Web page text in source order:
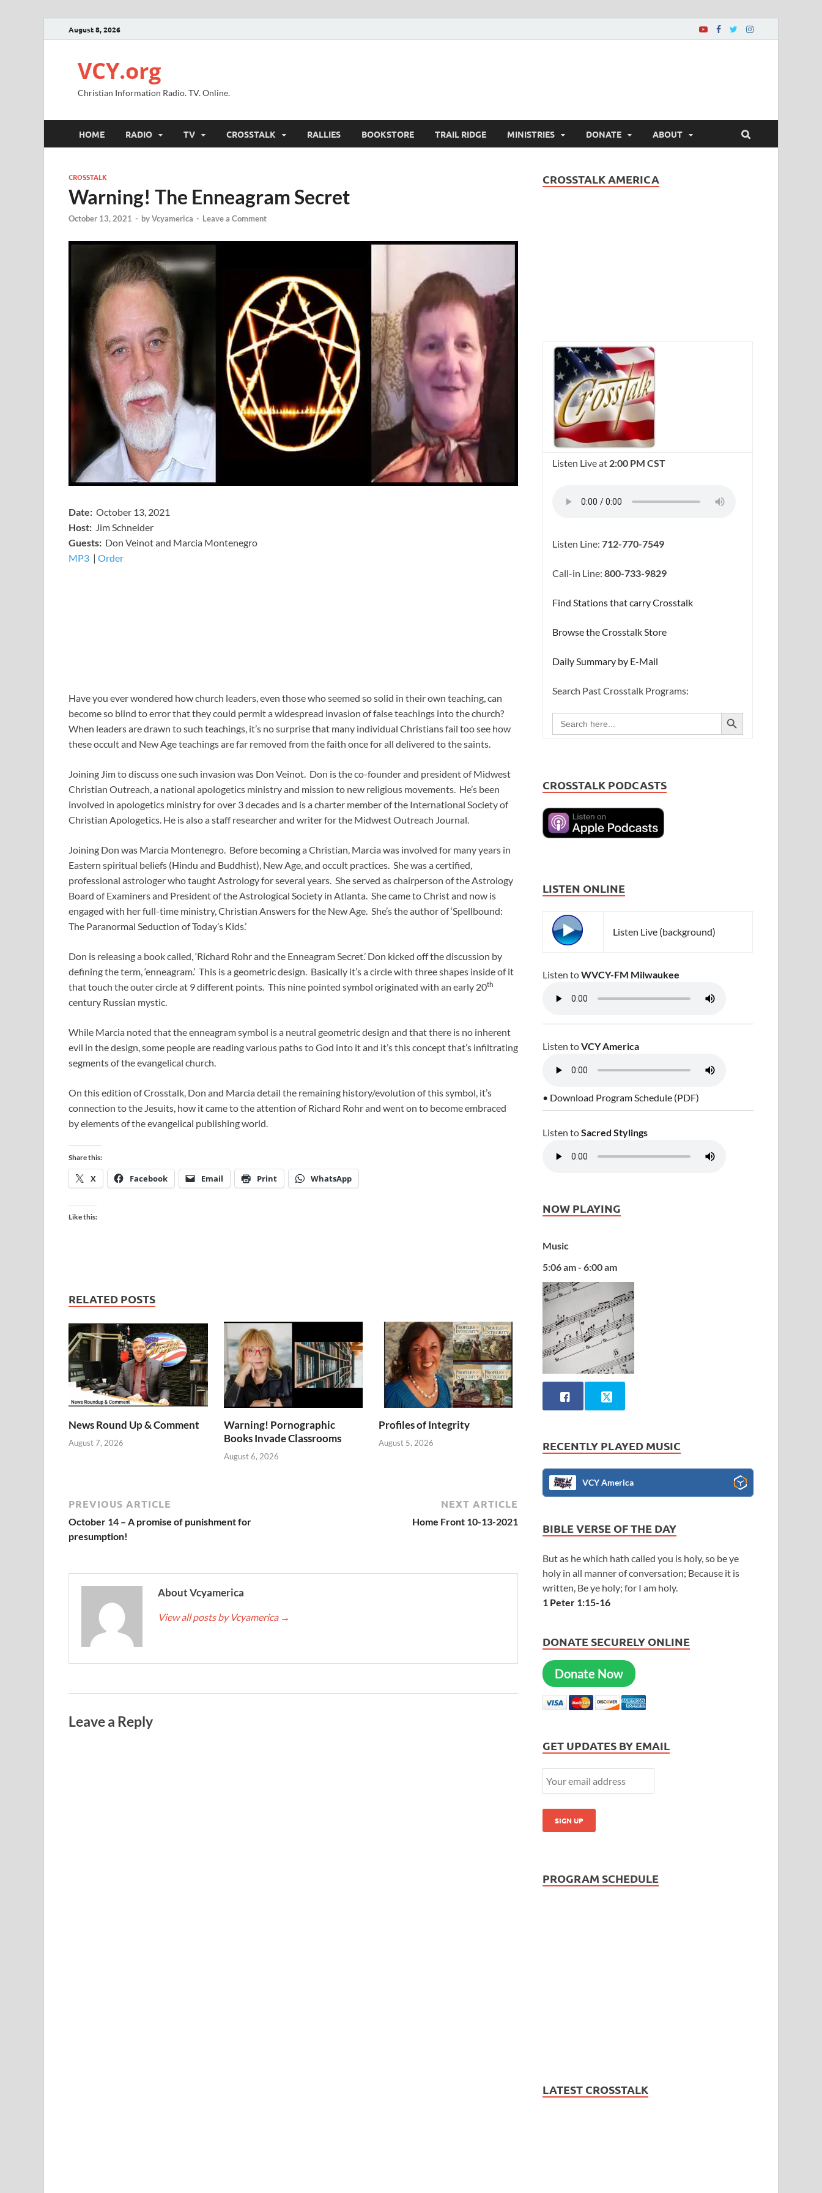
August 8, 2026
VCY.org
Christian Information Radio. TV. Online.
HOME RADIO TV CROSSTALK RALLIES BOOKSTORE TRAIL RIDGE MINISTRIES DONATE ABOUT
CROSSTALK
Warning! The Enneagram Secret
October 13, 2021 - byVcyamerica - Leave a Comment
Date: October 13, 2021
Host: Jim Schneider
​Guests: Don Veinot and Marcia Montenegro
MP3 ​​​| Order
Have you ever wondered how church leaders, even those who seemed so solid in their own teaching, can
become so blind to error that they could permit a widespread invasion of false teachings into the church?
When leaders are drawn to such teachings, it’s no surprise that many individual Christians fail too see how
these occult and New Age teachings are far removed from the faith once for all delivered to the saints.
Joining Jim to discuss one such invasion was Don Veinot. Don is the co-founder and president of Midwest
Christian Outreach, a national apologetics ministry and mission to new religious movements. He’s been
involved in apologetics ministry for over 3 decades and is a charter member of the International Society of
Christian Apologetics. He is also a staff researcher and writer for the Midwest Outreach Journal.
Joining Don was Marcia Montenegro. Before becoming a Christian, Marcia was involved for many years in
Eastern spiritual beliefs (Hindu and Buddhist), New Age, and occult practices. She was a certified,
professional astrologer who taught Astrology for several years. She served as chairperson of the Astrology
Board of Examiners and President of the Astrological Society in Atlanta. She came to Christ and now is
engaged with her full-time ministry, Christian Answers for the New Age. She’s the author of ‘Spellbound:
The Paranormal Seduction of Today’s Kids.’
Don is releasing a book called, ‘Richard Rohr and the Enneagram Secret.’ Don kicked off the discussion by
defining the term, ‘enneagram.’ This is a geometric design. Basically it’s a circle with three shapes inside of it
that touch the outer circle at 9 different points. This nine pointed symbol originated with an early 20th
century Russian mystic.
While Marcia noted that the enneagram symbol is a neutral geometric design and that there is no inherent
evil in the design, some people are reading various paths to God into it and it’s this concept that’s infiltrating
segments of the evangelical church.
On this edition of Crosstalk, Don and Marcia detail the remaining history/evolution of this symbol, it’s
connection to the Jesuits, how it came to the attention of Richard Rohr and went on to become embraced
by elements of the evangelical publishing world.
Share this:
X Facebook Email Print WhatsApp
Like this:
RELATED POSTS
News Round Up & Comment
August 7, 2026
Warning! Pornographic
Books Invade Classrooms
August 6, 2026
Profiles of Integrity
August 5, 2026
PREVIOUS ARTICLE
October 14 – A promise of punishment for
presumption!
NEXT ARTICLE
Home Front 10-13-2021
About Vcyamerica
View all posts by Vcyamerica →
Leave a Reply
CROSSTALK AMERICA
Listen Live at 2:00 PM CST
Listen Line:712-770-7549
Call-in Line:800-733-9829
Find Stations that carry Crosstalk
Browse the Crosstalk Store
Daily Summary by E-Mail
Search Past Crosstalk Programs:
Search
for:
SEARCH BUTTON
CROSSTALK PODCASTS
LISTEN ONLINE
Listen Live (background)
Listen toWVCY-FM Milwaukee
Listen toVCY America
• Download Program Schedule (PDF)
Listen toSacred Stylings
NOW PLAYING
Music
5:06 am - 6:00 am
RECENTLY PLAYED MUSIC
VCY America
BIBLE VERSE OF THE DAY
But as he which hath called you is holy, so be ye
holy in all manner of conversation; Because it is
written, Be ye holy; for I am holy.
1 Peter 1:15-16
DONATE SECURELY ONLINE
Donate Now
GET UPDATES BY EMAIL
PROGRAM SCHEDULE
LATEST CROSSTALK